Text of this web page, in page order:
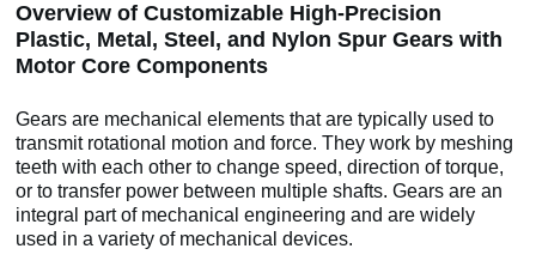
Overview of Customizable High-Precision
Plastic, Metal, Steel, and Nylon Spur Gears with
Motor Core Components
Gears are mechanical elements that are typically used to
transmit rotational motion and force. They work by meshing
teeth with each other to change speed, direction of torque,
or to transfer power between multiple shafts. Gears are an
integral part of mechanical engineering and are widely
used in a variety of mechanical devices.